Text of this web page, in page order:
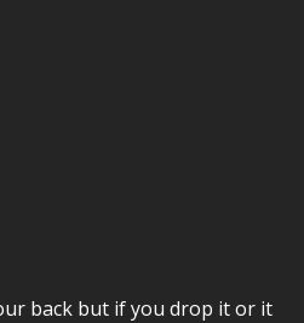
back but if you drop it or it